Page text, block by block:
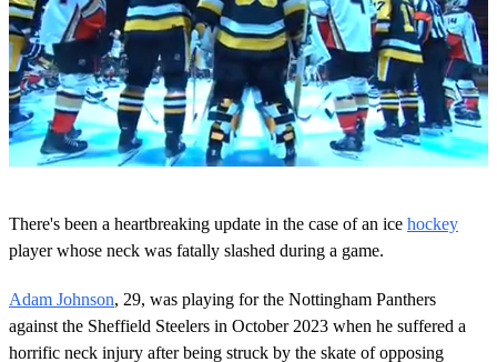
o
f
1
n
u
t
e
There's been a heartbreaking update in the case of an ice hockey
player whose neck was fatally slashed during a game.
Adam Johnson, 29, was playing for the Nottingham Panthers
against the Sheffield Steelers in October 2023 when he suffered a
horrific neck injury after being struck by the skate of opposing